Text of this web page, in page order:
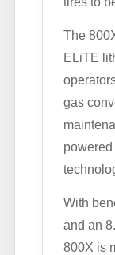
The
ELiTE
gas
With
and an
800X is